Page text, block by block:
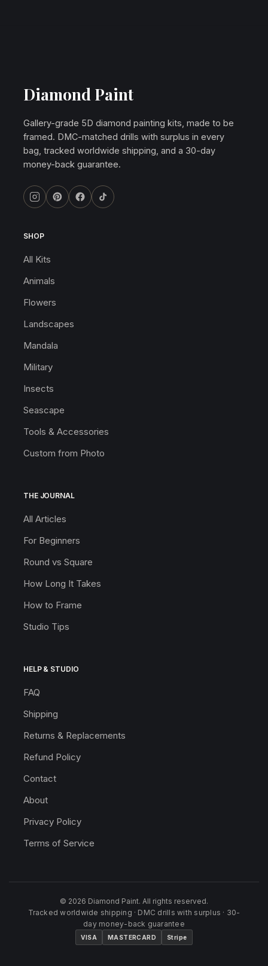
Diamond Paint
Gallery-grade 5D diamond painting kits, made to be
framed. DMC-matched drills with surplus in every
bag, tracked worldwide shipping, and a 30-day
money-back guarantee.
SHOP
All Kits
Animals
Flowers
Landscapes
Mandala
Military
Insects
Seascape
Tools & Accessories
Custom from Photo
THE JOURNAL
All Articles
For Beginners
Round vs Square
How Long It Takes
How to Frame
Studio Tips
HELP & STUDIO
FAQ
Shipping
Returns & Replacements
Refund Policy
Contact
About
Privacy Policy
Terms of Service
© 2026 Diamond Paint. All rights reserved.
Tracked worldwide shipping · DMC drills with surplus · 30-
day money-back guarantee
VISA MASTERCARD Stripe